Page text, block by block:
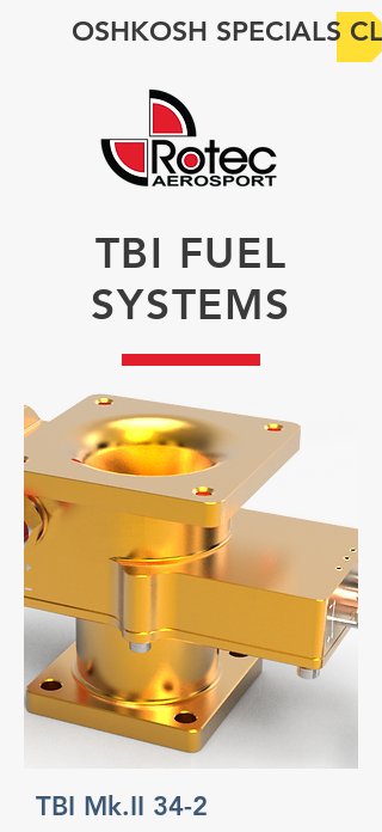
OSHKOSH SPECIALS
TBI FUEL
SYSTEMS
TBI Mk.II 34-2